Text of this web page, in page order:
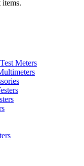
items.
Meters